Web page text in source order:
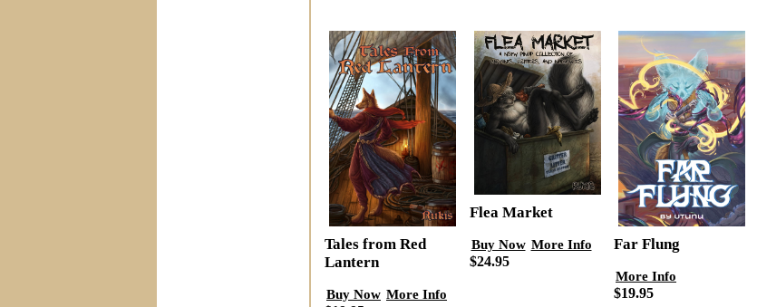
Tales from Red
Lantern
Buy Now More Info
Flea Market
Buy Now More Info
$24.95
Far Flung
More Info
$19.95